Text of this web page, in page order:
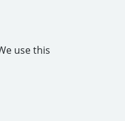
use this